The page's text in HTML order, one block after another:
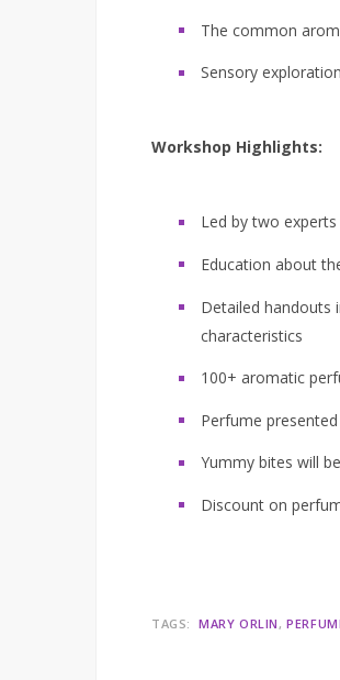
The common
Sensory
Workshop Highlights:
Led by two
Education about
Detailed handouts
characteristics
100+ aromatic
Perfume
Yummy bites will
Discount on
TAGS: MARY ORLIN